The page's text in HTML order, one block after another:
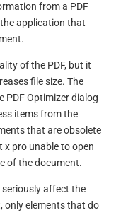
from a PDF
application that
of the PDF, but it
file size. The
PDF Optimizer dialog
items from the
that are obsolete
x pro unable to open
of the document.
seriously affect the
only elements that do